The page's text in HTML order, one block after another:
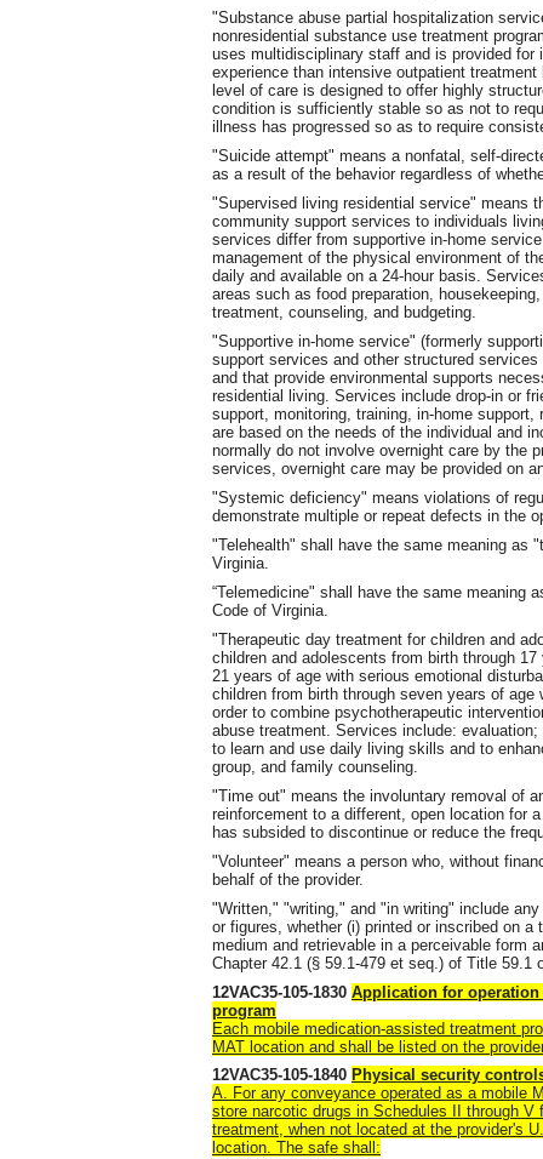
"Substance abuse partial hospitalization
nonresidential substance use treatment
uses multidisciplinary staff and is provided for
experience than intensive outpatient
level of care is designed to offer highly
condition is sufficiently stable so as not to
illness has progressed so as to require
"Suicide attempt" means a nonfatal, self-
as a result of the behavior regardless of
"Supervised living residential service" means
community support services to individuals
services differ from supportive in-home
management of the physical environment of
daily and available on a 24-hour basis.
areas such as food preparation,
treatment, counseling, and budgeting.
"Supportive in-home service" (formerly
support services and other structured
and that provide environmental supports
residential living. Services include drop-in or
support, monitoring, training, in-home
are based on the needs of the individual and
normally do not involve overnight care by the
services, overnight care may be provided on
"Systemic deficiency" means violations of
demonstrate multiple or repeat defects in the
"Telehealth" shall have the same meaning as
Virginia.
“Telemedicine" shall have the same meaning
Code of Virginia.
"Therapeutic day treatment for children and
children and adolescents from birth through
21 years of age with serious emotional
children from birth through seven years of
order to combine psychotherapeutic
abuse treatment. Services include:
to learn and use daily living skills and to
group, and family counseling.
"Time out" means the involuntary removal of
reinforcement to a different, open location for
has subsided to discontinue or reduce the
"Volunteer" means a person who, without
behalf of the provider.
"Written," "writing," and "in writing" include
or figures, whether (i) printed or inscribed on
medium and retrievable in a perceivable form
Chapter 42.1 (§ 59.1-479 et seq.) of Title
12VAC35-105-1830 Application for
program
Each mobile medication-assisted treatment
MAT location and shall be listed on the
12VAC35-105-1840 Physical security
A. For any conveyance operated as a mobile
store narcotic drugs in Schedules II through
treatment, when not located at the provider's
location. The safe shall: